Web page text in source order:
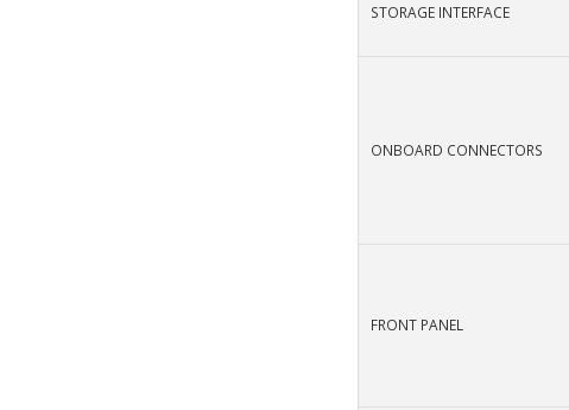
STORAGE INTERFACE
ONBOARD CONNECTORS
FRONT PANEL